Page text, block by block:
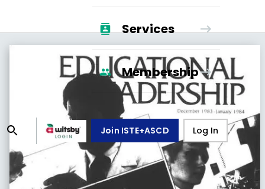
Services
Membership
Join ISTE+ASCD Log In